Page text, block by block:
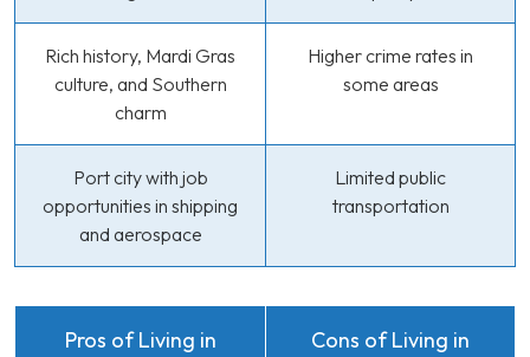
Rich history, Mardi Gras
culture, and Southern
charm
Higher crime rates in
some areas
Port city with job
opportunities in shipping
and aerospace
Limited public
transportation
Pros of Living in
Cons of Living in